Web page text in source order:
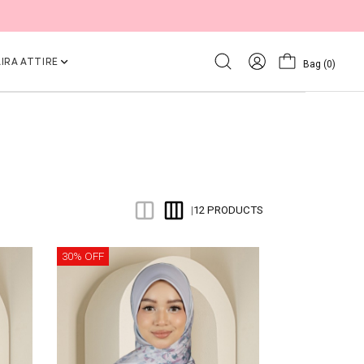
ATTIRE Bag (0)
|12 PRODUCTS
30% OFF